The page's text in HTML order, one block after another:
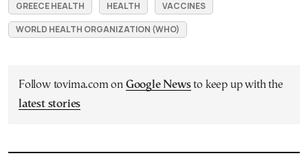
GREECE HEALTH HEALTH
VACCINES
WORLD HEALTH ORGANIZATION (WHO)
Follow tovima.com on Google Newsto keep up with the
latest stories